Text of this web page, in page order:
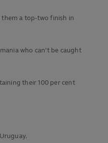
them a top-two finish in
who can't be caught
their 100 per cent